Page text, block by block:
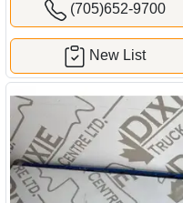
(705)652-9700
New List